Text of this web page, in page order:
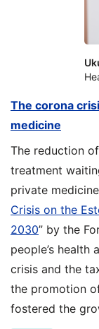
The corona
medicine
The reduction
treatment
private
Crisis on the
2030” by the
people’s health
crisis and the
the promotion
fostered the